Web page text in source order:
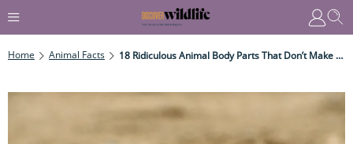
Home Animal Facts 18 Ridiculous Animal Body Parts That Don’t Make Any Sense (until You Learn Why...)